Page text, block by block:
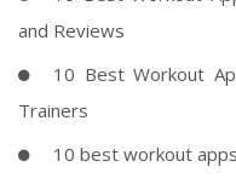
and Reviews
10 Best Workout
Trainers
10 best workout